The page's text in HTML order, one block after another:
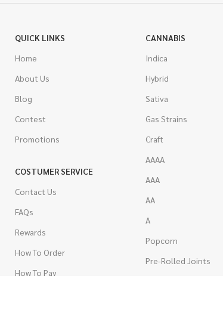
QUICK LINKS
Home
About Us
Blog
Contest
Promotions
COSTUMER SERVICE
Contact Us
FAQs
Rewards
How To Order
How To Pay
CANNABIS
Indica
Hybrid
Sativa
Gas Strains
Craft
AAAA
AAA
AA
A
Popcorn
Pre-Rolled Joints